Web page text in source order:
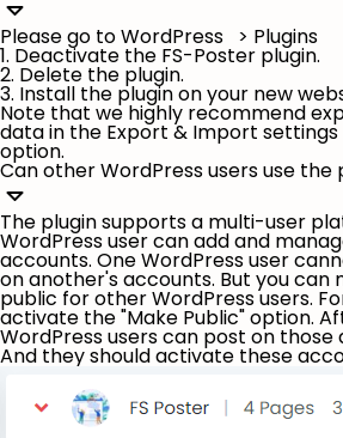
Please go to WordPress > Plugins
1. Deactivate the FS-Poster plugin.
2. Delete the plugin.
3. Install the plugin on your new
Note that we highly recommend
data in the Export & Import
option.
Can other WordPress users use the
The plugin supports a multi-user
WordPress user can add and
accounts. One WordPress user
on another's accounts. But you can
public for other WordPress users.
activate the "Make Public" option.
WordPress users can post on
And they should activate these